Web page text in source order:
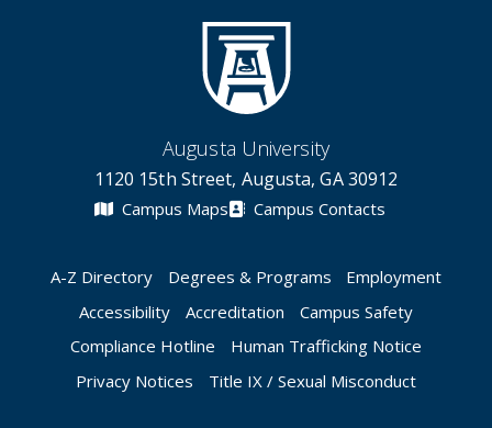
Augusta University
1120 15th Street, Augusta, GA 30912
Campus Maps Campus Contacts
A-Z Directory Degrees & Programs
Employment
Accessibility
Accreditation
Campus Safety
Compliance Hotline
Human Trafficking Notice
Privacy Notices
Title IX / Sexual Misconduct